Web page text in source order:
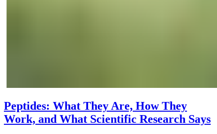
Peptides: What They Are, How They
Work, and What Scientific Research Says